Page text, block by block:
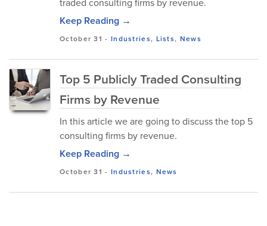
Keep Reading →
October 31 - Industries, Lists, News
Top 5 Publicly Traded Consulting
Firms by Revenue
In this article we are going to discuss the top 5
consulting firms by revenue.
Keep Reading →
October 31 - Industries, News